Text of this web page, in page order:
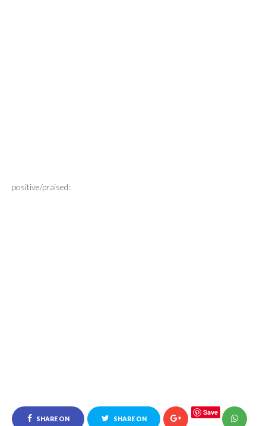
positive/praised:
SHARE ON SHARE ON
Save